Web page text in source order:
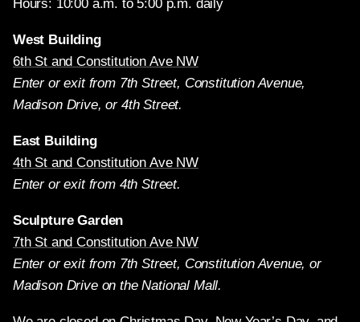
Hours: 10:00 a.m. to 5:00 p.m. daily
West Building
6th St and Constitution Ave NW
Enter or exit from 7th Street, Constitution Avenue,
Madison Drive, or 4th Street.
East Building
4th St and Constitution Ave NW
Enter or exit from 4th Street.
Sculpture Garden
7th St and Constitution Ave NW
Enter or exit from 7th Street, Constitution Avenue, or
Madison Drive on the National Mall.